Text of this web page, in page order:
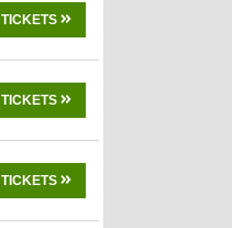
TICKETS
TICKETS
TICKETS